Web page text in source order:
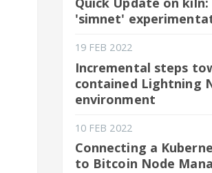
'simnet'
19 FEB 2022
Incremental steps
contained Lightning
environment
10 FEB 2022
Connecting a
to Bitcoin Node